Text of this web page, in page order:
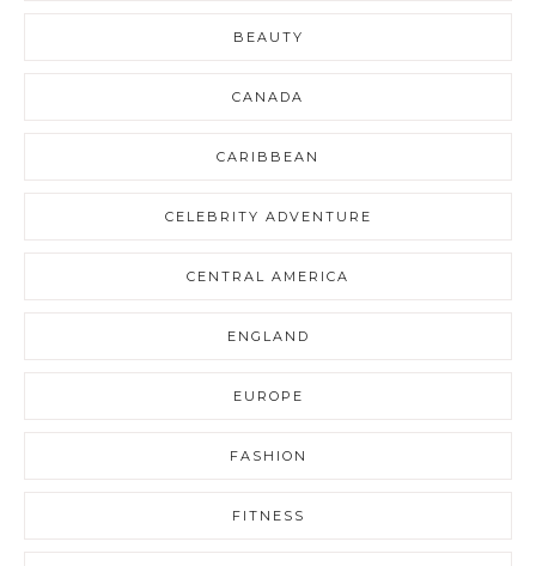
BEAUTY
CANADA
CARIBBEAN
CELEBRITY ADVENTURE
CENTRAL AMERICA
ENGLAND
EUROPE
FASHION
FITNESS